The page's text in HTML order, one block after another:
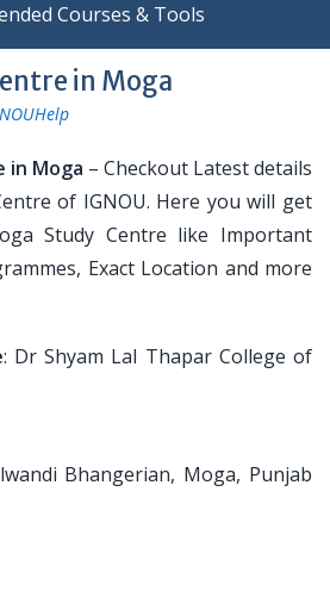
Courses & Tools
in Moga
in Moga – Checkout Latest details
of IGNOU. Here you will get
Study Centre like Important
Exact Location and more
: Dr Shyam Lal Thapar College of
Bhangerian, Moga, Punjab